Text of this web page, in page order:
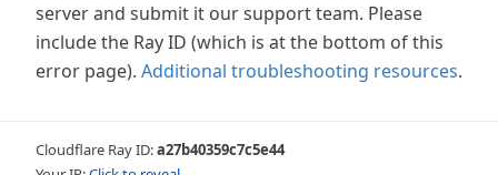
server and submit it our support team. Please
include the Ray ID (which is at the bottom of this
error page). Additional troubleshooting resources.
Cloudflare Ray ID:a27b40359c7c5e44